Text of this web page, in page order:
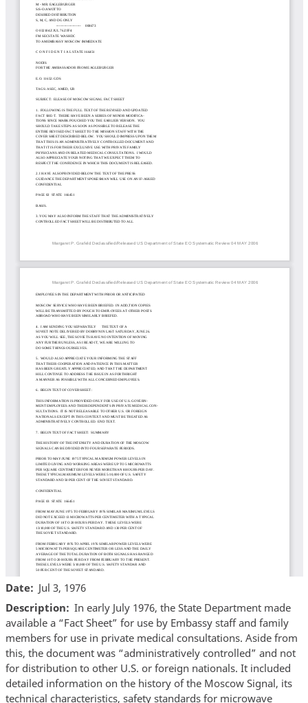
Date
Jul 3, 1976
Description
In early July 1976, the State Department made
available a “Fact Sheet” for use by Embassy staff and family
members for use in private medical consultations. Aside from
this, the document was “administratively controlled” and not
for distribution to other U.S. or foreign nationals. It included
detailed information on the history of the Moscow Signal, its
technical characteristics, safety standards for microwave